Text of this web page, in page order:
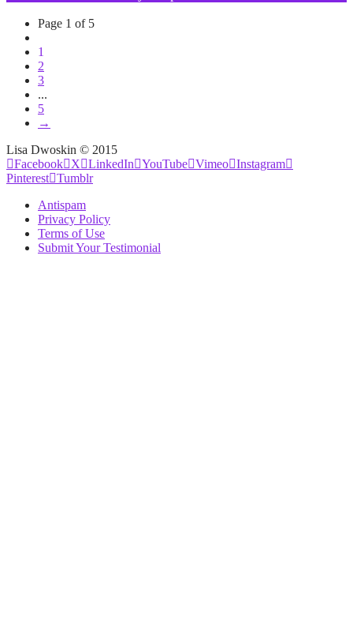
Page 1 of 5
1
2
3
...
5
→
Lisa Dwoskin © 2015
Facebook
X LinkedIn YouTube Vimeo Instagram
Pinterest Tumblr
Antispam
Privacy Policy
Terms of Use
Submit Your Testimonial